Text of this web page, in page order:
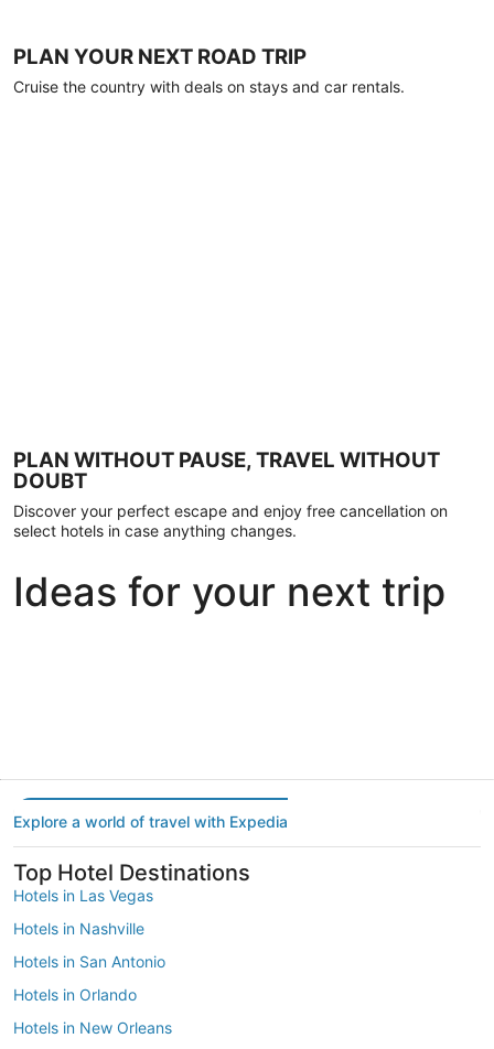
PLAN YOUR NEXT ROAD TRIP
Cruise the country with deals on stays and car rentals.
PLAN WITHOUT PAUSE, TRAVEL WITHOUT
DOUBT
Discover your perfect escape and enjoy free cancellation on
select hotels in case anything changes.
Ideas for your next trip
Explore a world of travel with Expedia
Top Hotel Destinations
Hotels in Las Vegas
Hotels in Nashville
Hotels in San Antonio
Hotels in Orlando
Hotels in New Orleans